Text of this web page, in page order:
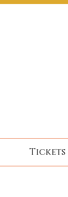
Tickets